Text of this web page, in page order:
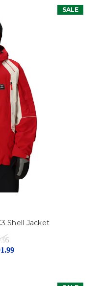
SALE
Shell Jacket